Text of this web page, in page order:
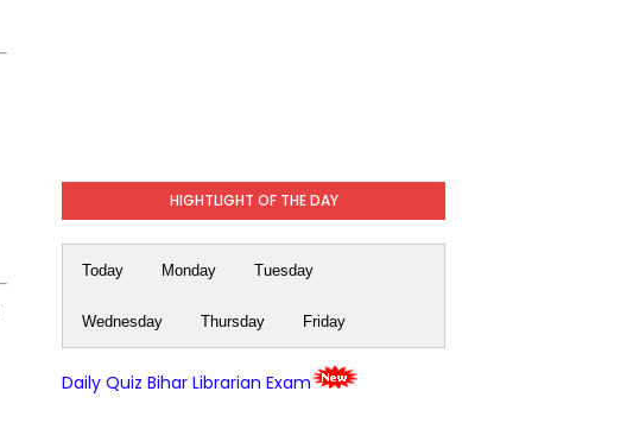
HIGHTLIGHT OF THE DAY
Today Monday Tuesday
Wednesday Thursday Friday
Daily Quiz Bihar Librarian Exam